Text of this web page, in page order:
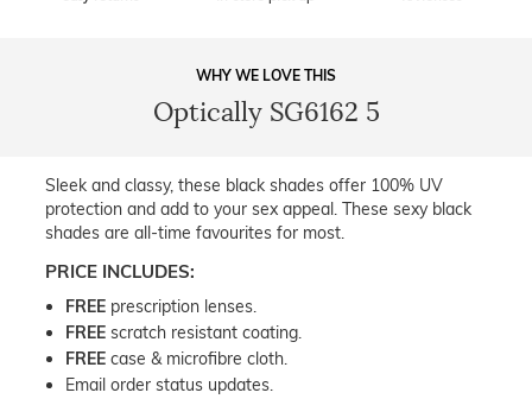
WHY WE LOVE THIS
Optically SG6162 5
Sleek and classy, these black shades offer 100% UV
protection and add to your sex appeal. These sexy black
shades are all-time favourites for most.
PRICE INCLUDES:
FREE prescription lenses.
FREE scratch resistant coating.
FREE case & microfibre cloth.
Email order status updates.